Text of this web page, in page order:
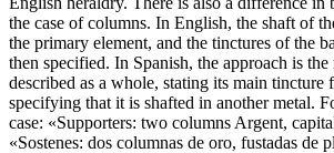
the case of columns. In English, the shaft of
the primary element, and the tinctures of the
then specified. In Spanish, the approach is
described as a whole, stating its main tincture
specifying that it is shafted in another metal.
case: «Supporters: two columns Argent,
«Sostenes: dos columnas de oro, fustadas de